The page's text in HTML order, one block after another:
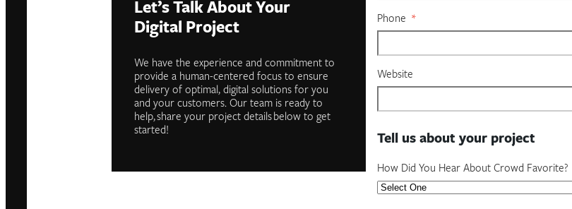
Let’s Talk About Your
Digital Project
We have the experience and commitment to
provide a human-centered focus to ensure
delivery of optimal, digital solutions for you
and your customers. Our team is ready to
help, share your project details below to get
started!
Phone *
Website
Tell us about your project
How Did You Hear About Crowd Favorite?